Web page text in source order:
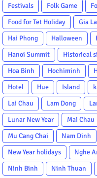
Festivals
Folk Game
Food for Tet Holiday
Gia
Hai Phong
Halloween
Hanoi Summit
Historical
Hoa Binh
Hochiminh
Hotel
Hue Island
Lai Chau
Lam Dong
Lunar New Year
Mai Chau
Mu Cang Chai
Nam Dinh
New Year holidays
Nghe
Ninh Binh
Ninh Thuan